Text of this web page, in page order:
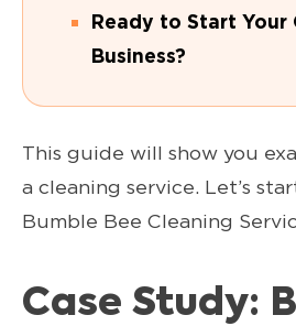
Ready to Start Your
Business?
This guide will show you
a cleaning service. Let’s
Bumble Bee Cleaning
Case Study: